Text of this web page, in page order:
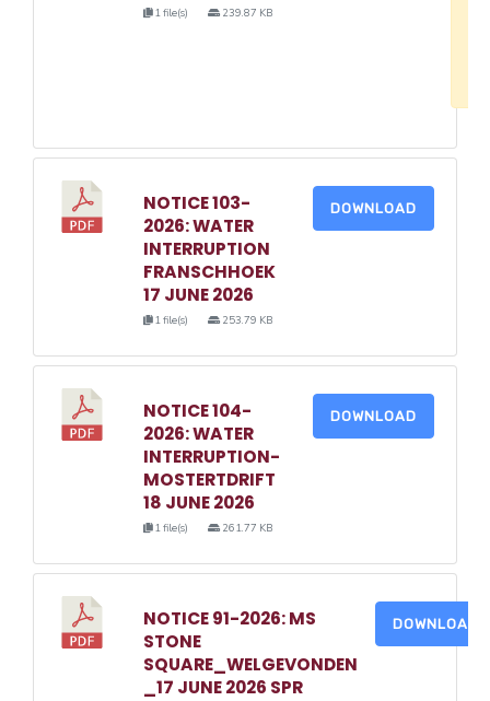
1 file(s) 239.87 KB
NOTICE 103-
2026: WATER
INTERRUPTION
FRANSCHHOEK
17 JUNE 2026
1 file(s) 253.79 KB
DOWNLOAD
NOTICE 104-
2026: WATER
INTERRUPTION-
MOSTERTDRIFT
18 JUNE 2026
1 file(s) 261.77 KB
DOWNLOAD
NOTICE 91-2026: MS
STONE
SQUARE_WELGEVONDEN
_17 JUNE 2026 SPR
DOWNLOAD